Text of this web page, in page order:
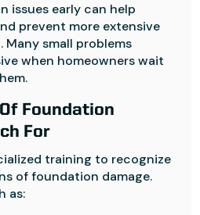
issues early can help
prevent more extensive
small problems
when homeowners wait
Foundation
For
training to recognize
of foundation damage.
as: